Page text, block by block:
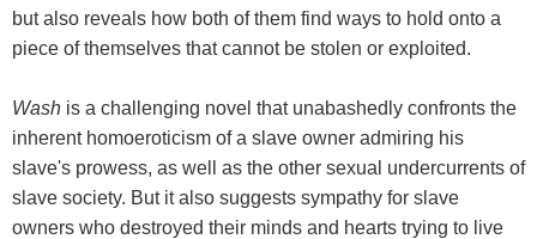
but also reveals how both of them find ways to hold onto a
piece of themselves that cannot be stolen or exploited.
Wash is a challenging novel that unabashedly confronts the
inherent homoeroticism of a slave owner admiring his
slave's prowess, as well as the other sexual undercurrents of
slave society. But it also suggests sympathy for slave
owners who destroyed their minds and hearts trying to live